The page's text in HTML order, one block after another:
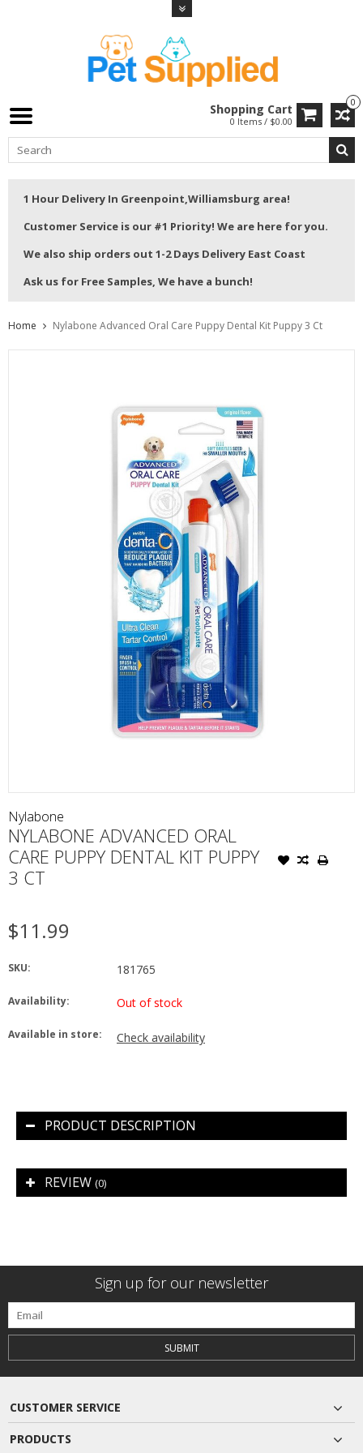
0
Shopping Cart
0 Items / $0.00
1 Hour Delivery In Greenpoint,Williamsburg area!
Customer Service is our #1 Priority! We are here for you.
We also ship orders out 1-2 Days Delivery East Coast
Ask us for Free Samples, We have a bunch!
Home Nylabone Advanced Oral Care Puppy Dental Kit Puppy 3 Ct
Nylabone
NYLABONE ADVANCED ORAL
CARE PUPPY DENTAL KIT PUPPY
3 CT
$11.99
SKU: 181765
Availability: Out of stock
Available in store: Check availability
PRODUCT DESCRIPTION
REVIEW (0)
Sign up for our newsletter
SUBMIT
CUSTOMER SERVICE
PRODUCTS